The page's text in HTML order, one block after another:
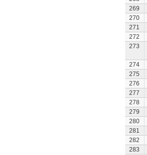
269
270
271
272
273
274
275
276
277
278
279
280
281
282
283